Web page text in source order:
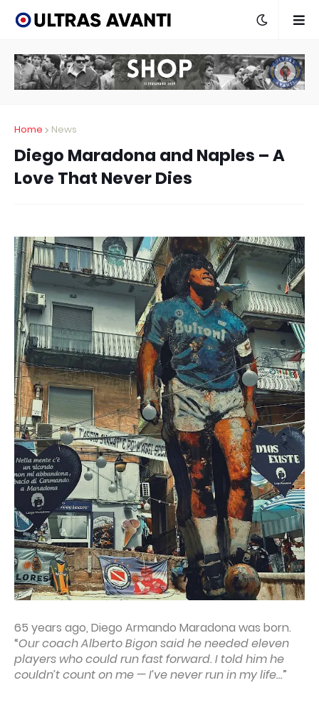
Home News
Diego Maradona and Naples – A
Love That Never Dies
65 years ago, Diego Armando Maradona was born.
“Our coach Alberto Bigon said he needed eleven
players who could run fast forward. I told him he
couldn’t count on me — I’ve never run in my life…”